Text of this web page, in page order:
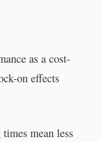
as a cost-
on effects
mean less